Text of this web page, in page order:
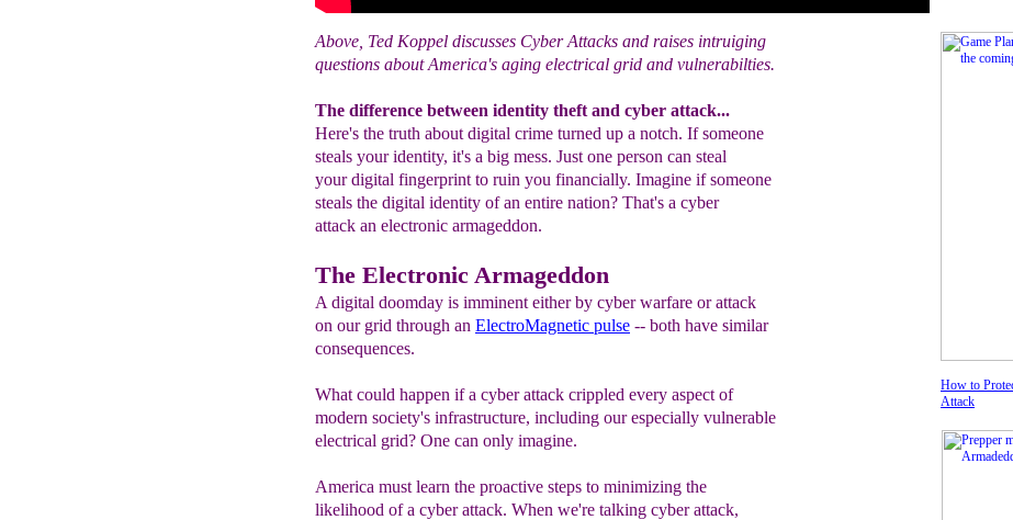
How to
Attack
Above, Ted Koppel discusses Cyber Attacks and raises intruiging
questions about America's aging electrical grid and vulnerabilties.
The difference between identity theft and cyber attack...
Here's the truth about digital crime turned up a notch. If someone
steals your identity, it's a big mess. Just one person can steal
your digital fingerprint to ruin you financially. Imagine if someone
steals the digital identity of an entire nation? That's a cyber
attack an electronic armageddon.
The Electronic Armageddon
A digital doomday is imminent either by cyber warfare or attack
on our grid through an ElectroMagnetic pulse -- both have similar
consequences.
What could happen if a cyber attack crippled every aspect of
modern society's infrastructure, including our especially vulnerable
electrical grid? One can only imagine.
America must learn the proactive steps to minimizing‎ the
likelihood of a cyber attack‎‎. When we're talking cyber attack,